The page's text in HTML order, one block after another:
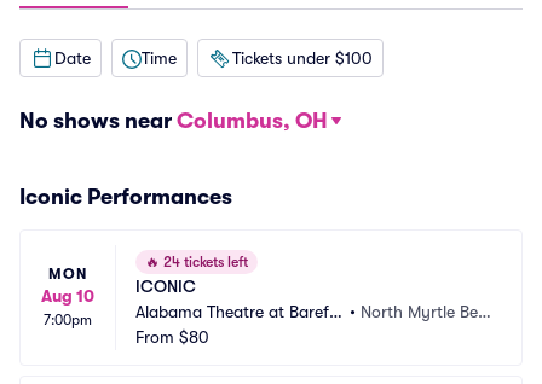
Date Time Tickets under $100
No shows near Columbus, OH
Iconic Performances
MON
Aug 10
7:00pm
🔥 24 tickets left
ICONIC
Alabama Theatre at Barefo
ot Landing
• North Myrtle Bea
From $80